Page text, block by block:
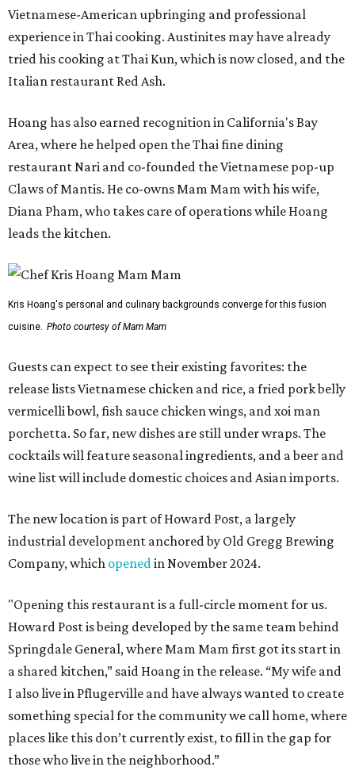
Vietnamese-American upbringing and professional
experience in Thai cooking. Austinites may have already
tried his cooking at Thai Kun, which is now closed, and the
Italian restaurant Red Ash.
Hoang has also earned recognition in California's Bay
Area, where he helped open the Thai fine dining
restaurant Nari and co-founded the Vietnamese pop-up
Claws of Mantis. He co-owns Mam Mam with his wife,
Diana Pham, who takes care of operations while Hoang
leads the kitchen.
Kris Hoang's personal and culinary backgrounds converge for this fusion
cuisine. Photo courtesy of Mam Mam
Guests can expect to see their existing favorites: the
release lists Vietnamese chicken and rice, a fried pork belly
vermicelli bowl, fish sauce chicken wings, and xoi man
porchetta. So far, new dishes are still under wraps. The
cocktails will feature seasonal ingredients, and a beer and
wine list will include domestic choices and Asian imports.
The new location is part of Howard Post, a largely
industrial development anchored by Old Gregg Brewing
Company, which openedin November 2024.
"Opening this restaurant is a full-circle moment for us.
Howard Post is being developed by the same team behind
Springdale General, where Mam Mam first got its start in
a shared kitchen,” said Hoang in the release. “My wife and
I also live in Pflugerville and have always wanted to create
something special for the community we call home, where
places like this don’t currently exist, to fill in the gap for
those who live in the neighborhood.”